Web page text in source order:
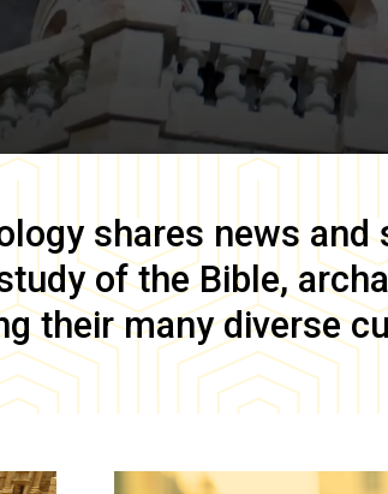
shares news
of the Bible,
their many diverse